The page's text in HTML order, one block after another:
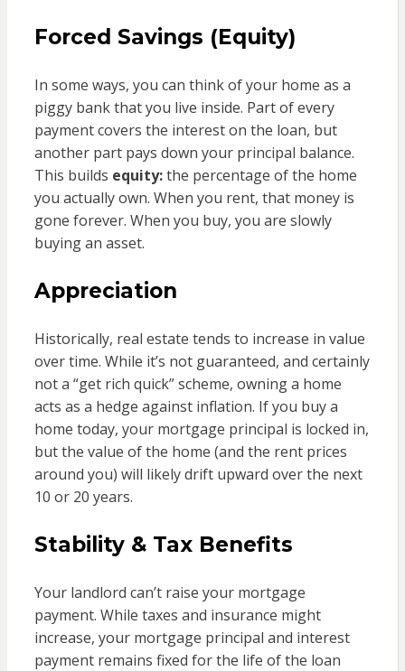
Forced Savings (Equity)
In some ways, you can think of your home as a
piggy bank that you live inside. Part of every
payment covers the interest on the loan, but
another part pays down your principal balance.
This builds equity:the percentage of the home
you actually own. When you rent, that money is
gone forever. When you buy, you are slowly
buying an asset.
Appreciation
Historically, real estate tends to increase in value
over time. While it’s not guaranteed, and certainly
not a “get rich quick” scheme, owning a home
acts as a hedge against inflation. If you buy a
home today, your mortgage principal is locked in,
but the value of the home (and the rent prices
around you) will likely drift upward over the next
10 or 20 years.
Stability & Tax Benefits
Your landlord can’t raise your mortgage
payment. While taxes and insurance might
increase, your mortgage principal and interest
payment remains fixed for the life of the loan